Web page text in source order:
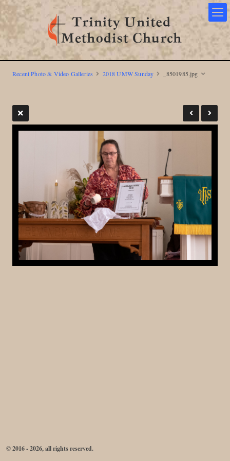
Recent Photo & Video Galleries 2018 UMW Sunday _8501985.jpg
© 2016 - 2026, all rights reserved.